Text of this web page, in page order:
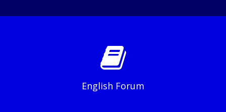
English Forum